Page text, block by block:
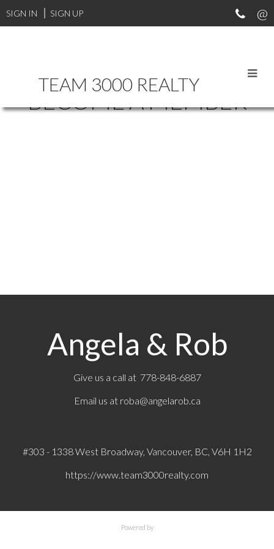
SIGN IN SIGN UP
TEAM 3000 REALTY
BECOME A MEMBER
Angela & Rob
Give us a call at 778-848-6887
Email us at roba@angelarob.ca
#303 - 1338 West Broadway, Vancouver, BC, V6H 1H2
https://www.team3000realty.com
Powered by